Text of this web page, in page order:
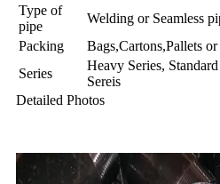
Type of
pipe
Welding or Seamless
Packing
Bags,Cartons,Pallets
Series
Heavy Series,
Sereis
Detailed Photos